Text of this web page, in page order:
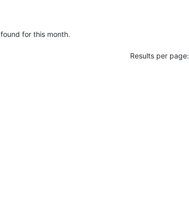
for this month.
Results per page: